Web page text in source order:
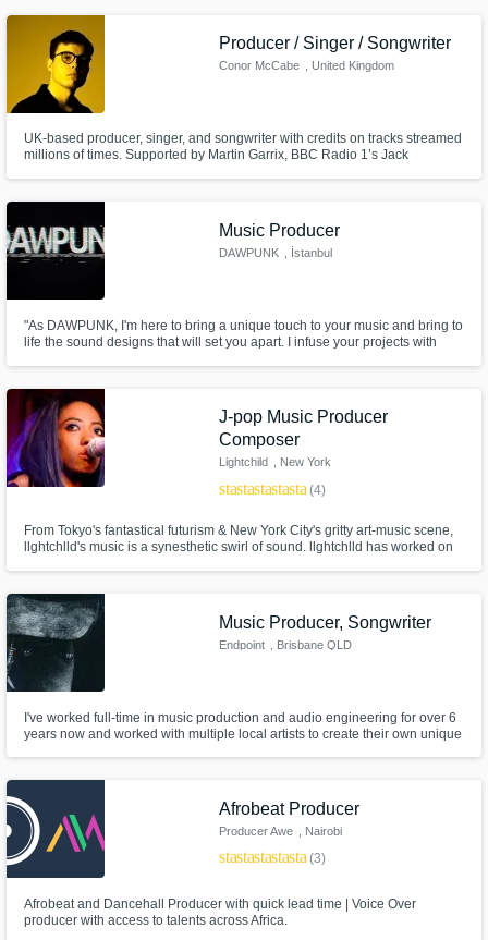
Producer / Singer / Songwriter
Conor McCabe , United Kingdom
UK-based producer, singer, and songwriter with credits on tracks streamed
millions of times. Supported by Martin Garrix, BBC Radio 1’s Jack
Music Producer
DAWPUNK , İstanbul
"As DAWPUNK, I'm here to bring a unique touch to your music and bring to
life the sound designs that will set you apart. I infuse your projects with
J-pop Music Producer
Composer
Lightchild , New York
starstarstarstarstar(4)
From Tokyo's fantastical futurism & New York City's gritty art-music scene,
llghtchlld's music is a synesthetic swirl of sound. llghtchlld has worked on
Forty Year Old Version(2020) on Netflix
Music Producer, Songwriter
Endpoint , Brisbane QLD
I've worked full-time in music production and audio engineering for over 6
years now and worked with multiple local artists to create their own unique
Afrobeat Producer
Producer Awe , Nairobi
starstarstarstarstar(3)
Afrobeat and Dancehall Producer with quick lead time | Voice Over
producer with access to talents across Africa.